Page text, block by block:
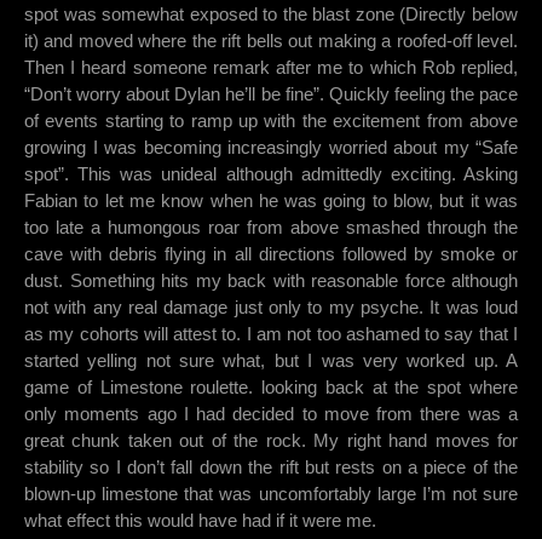
spot was somewhat exposed to the blast zone (Directly below
it) and moved where the rift bells out making a roofed-off level.
Then I heard someone remark after me to which Rob replied,
“Don’t worry about Dylan he’ll be fine”. Quickly feeling the pace
of events starting to ramp up with the excitement from above
growing I was becoming increasingly worried about my “Safe
spot”. This was unideal although admittedly exciting. Asking
Fabian to let me know when he was going to blow, but it was
too late a humongous roar from above smashed through the
cave with debris flying in all directions followed by smoke or
dust. Something hits my back with reasonable force although
not with any real damage just only to my psyche. It was loud
as my cohorts will attest to. I am not too ashamed to say that I
started yelling not sure what, but I was very worked up. A
game of Limestone roulette. looking back at the spot where
only moments ago I had decided to move from there was a
great chunk taken out of the rock. My right hand moves for
stability so I don’t fall down the rift but rests on a piece of the
blown-up limestone that was uncomfortably large I’m not sure
what effect this would have had if it were me.